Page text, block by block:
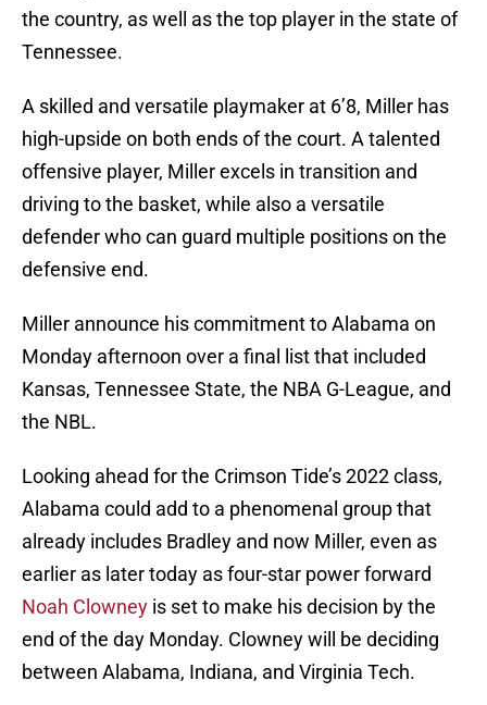
the country, as well as the top player in the state of
Tennessee.
A skilled and versatile playmaker at 6’8, Miller has
high-upside on both ends of the court. A talented
offensive player, Miller excels in transition and
driving to the basket, while also a versatile
defender who can guard multiple positions on the
defensive end.
Miller announce his commitment to Alabama on
Monday afternoon over a final list that included
Kansas, Tennessee State, the NBA G-League, and
the NBL.
Looking ahead for the Crimson Tide’s 2022 class,
Alabama could add to a phenomenal group that
already includes Bradley and now Miller, even as
earlier as later today as four-star power forward
Noah Clowney is set to make his decision by the
end of the day Monday. Clowney will be deciding
between Alabama, Indiana, and Virginia Tech.